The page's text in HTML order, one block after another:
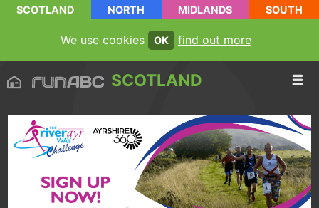
SCOTLAND NORTH MIDLANDS SOUTH
We use cookies OK find out more
SCOTLAND